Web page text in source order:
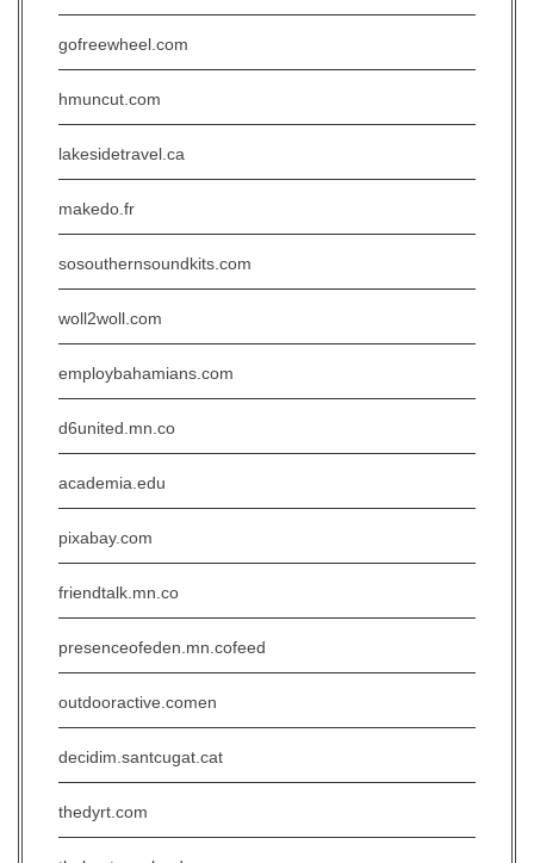
gofreewheel.com
hmuncut.com
lakesidetravel.ca
makedo.fr
sosouthernsoundkits.com
woll2woll.com
employbahamians.com
d6united.mn.co
academia.edu
pixabay.com
friendtalk.mn.co
presenceofeden.mn.cofeed
outdooractive.comen
decidim.santcugat.cat
thedyrt.com